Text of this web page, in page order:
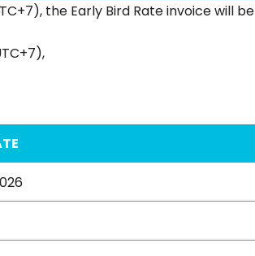
the Early Bird Rate invoice will be